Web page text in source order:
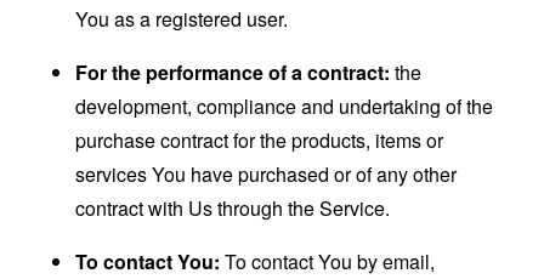
You as a registered user.
For the performance of a contract: the
development, compliance and undertaking of the
purchase contract for the products, items or
services You have purchased or of any other
contract with Us through the Service.
To contact You: To contact You by email,